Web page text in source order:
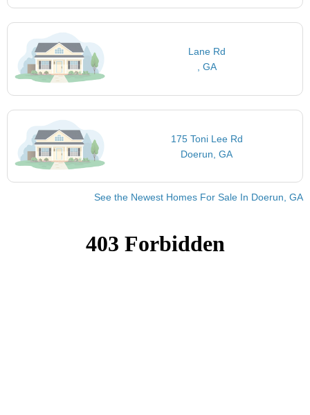
Lane Rd
, GA
175 Toni Lee Rd
Doerun, GA
See the Newest Homes For Sale In Doerun, GA